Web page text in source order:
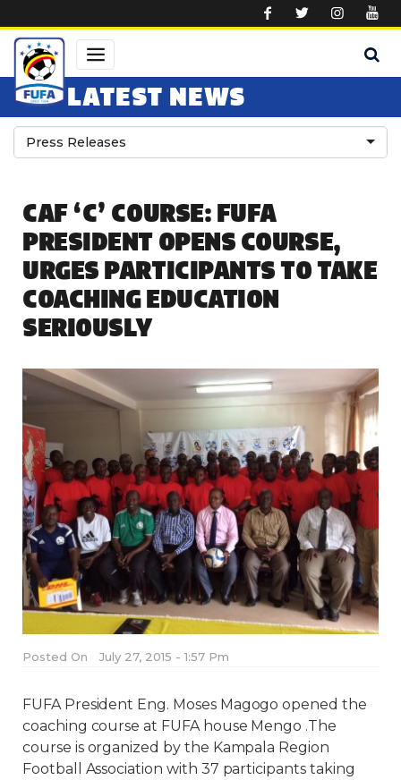
LATEST NEWS
Press Releases
CAF ‘C’ COURSE: FUFA
PRESIDENT OPENS COURSE,
URGES PARTICIPANTS TO TAKE
COACHING EDUCATION
SERIOUSLY
Posted On July 27, 2015 - 1:57 Pm
FUFA President Eng. Moses Magogo opened the
coaching course at FUFA house Mengo .The
course is organized by the Kampala Region
Football Association with 37 participants taking